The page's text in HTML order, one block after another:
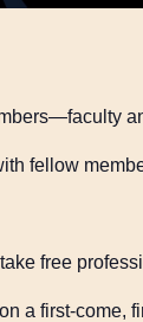
fellow
free
a first-come,